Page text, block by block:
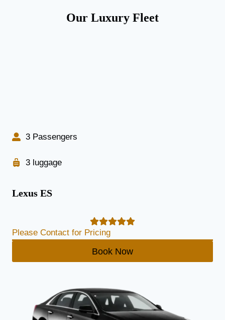
Our Luxury Fleet
3 Passengers
3 luggage
Lexus ES
Please Contact for Pricing
Book Now